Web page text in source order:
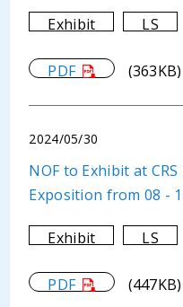
Exhibit LS
PDF (363KB)
2024/05/30
NOF to Exhibit at
Exposition from 08 -
Exhibit LS
PDF (447KB)